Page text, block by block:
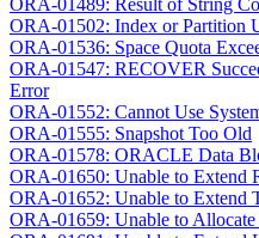
ORA-01489: Result of String
ORA-01502: Index or Partition
ORA-01536: Space Quota
ORA-01547: RECOVER
Error
ORA-01552: Cannot Use
ORA-01555: Snapshot Too Old
ORA-01578: ORACLE Data
ORA-01650: Unable to Extend
ORA-01652: Unable to Extend
ORA-01659: Unable to